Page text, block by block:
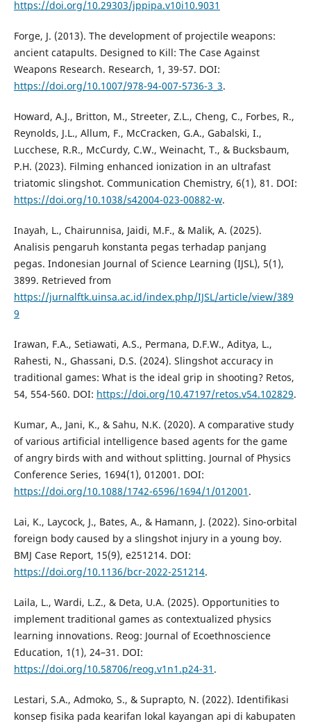
https://doi.org/10.29303/jppipa.v10i10.9031
Forge, J. (2013). The development of projectile weapons:
ancient catapults. Designed to Kill: The Case Against
Weapons Research. Research, 1, 39-57. DOI:
https://doi.org/10.1007/978-94-007-5736-3_3.
Howard, A.J., Britton, M., Streeter, Z.L., Cheng, C., Forbes, R.,
Reynolds, J.L., Allum, F., McCracken, G.A., Gabalski, I.,
Lucchese, R.R., McCurdy, C.W., Weinacht, T., & Bucksbaum,
P.H. (2023). Filming enhanced ionization in an ultrafast
triatomic slingshot. Communication Chemistry, 6(1), 81. DOI:
https://doi.org/10.1038/s42004-023-00882-w.
Inayah, L., Chairunnisa, Jaidi, M.F., & Malik, A. (2025).
Analisis pengaruh konstanta pegas terhadap panjang
pegas. Indonesian Journal of Science Learning (IJSL), 5(1),
3899. Retrieved from
https://jurnalftk.uinsa.ac.id/index.php/IJSL/article/view/389
9
Irawan, F.A., Setiawati, A.S., Permana, D.F.W., Aditya, L.,
Rahesti, N., Ghassani, D.S. (2024). Slingshot accuracy in
traditional games: What is the ideal grip in shooting? Retos,
54, 554-560. DOI: https://doi.org/10.47197/retos.v54.102829.
Kumar, A., Jani, K., & Sahu, N.K. (2020). A comparative study
of various artificial intelligence based agents for the game
of angry birds with and without splitting. Journal of Physics
Conference Series, 1694(1), 012001. DOI:
https://doi.org/10.1088/1742-6596/1694/1/012001 .
Lai, K., Laycock, J., Bates, A., & Hamann, J. (2022). Sino-orbital
foreign body caused by a slingshot injury in a young boy.
BMJ Case Report, 15(9), e251214. DOI:
https://doi.org/10.1136/bcr-2022-251214.
Laila, L., Wardi, L.Z., & Deta, U.A. (2025). Opportunities to
implement traditional games as contextualized physics
learning innovations. Reog: Journal of Ecoethnoscience
Education, 1(1), 24–31. DOI:
https://doi.org/10.58706/reog.v1n1.p24-31 .
Lestari, S.A., Admoko, S., & Suprapto, N. (2022). Identifikasi
konsep fisika pada kearifan lokal kayangan api di kabupaten